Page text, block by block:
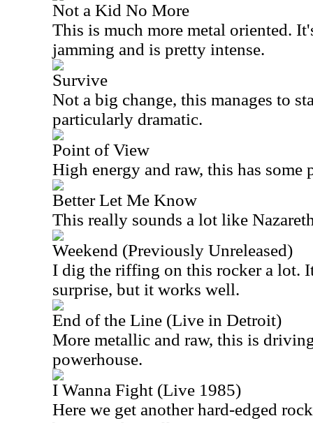
Not a Kid No More
This is much more metal oriented.
jamming and is pretty intense.
Survive
Not a big change, this manages to
particularly dramatic.
Point of View
High energy and raw, this has some
Better Let Me Know
This really sounds a lot like
Weekend (Previously Unreleased)
I dig the riffing on this rocker a lot.
surprise, but it works well.
End of the Line (Live in Detroit)
More metallic and raw, this is
powerhouse.
I Wanna Fight (Live 1985)
Here we get another hard-edged